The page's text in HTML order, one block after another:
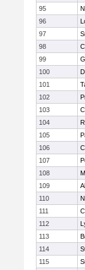
95
96
97
98
99
100
101
102
103
104
105
106
107
108
109
110
111
112
113
114
115